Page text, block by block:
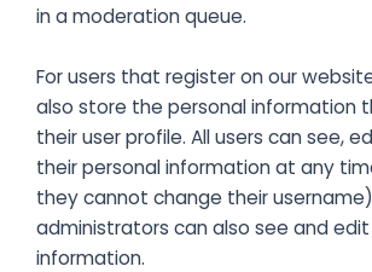
in a moderation queue.
For users that register on our
also store the personal information
their user profile. All users can see,
their personal information at any
they cannot change their
administrators can also see and
information.